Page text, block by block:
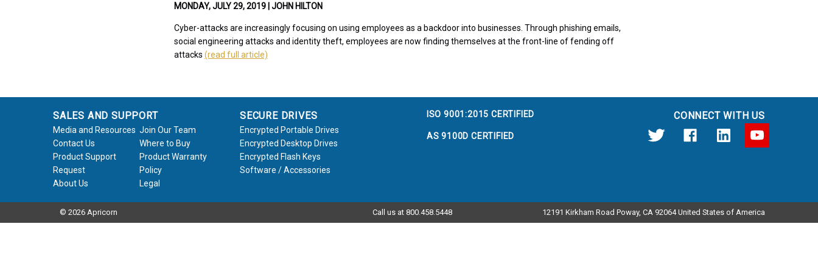
MONDAY, JULY 29, 2019 | JOHN HILTON
Cyber-attacks are increasingly focusing on using employees as a backdoor into businesses. Through phishing emails,
social engineering attacks and identity theft, employees are now finding themselves at the front-line of fending off
attacks (read full article)
SALES AND SUPPORT
Media and Resources Join Our Team
Contact Us
Where to Buy
Product Support
Request
Product Warranty
Policy
About Us
Legal
SECURE DRIVES
Encrypted Portable Drives
Encrypted Desktop Drives
Encrypted Flash Keys
Software / Accessories
ISO 9001:2015 CERTIFIED
AS 9100D CERTIFIED
CONNECT WITH US
© 2026 Apricorn Call us at 800.458.5448 12191 Kirkham Road Poway, CA 92064 United States of America